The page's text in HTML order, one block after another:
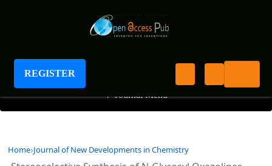
REGISTER
Journal of New Developments in Chemistry
+ Journal Menu
Home Journal of New Developments in Chemistry